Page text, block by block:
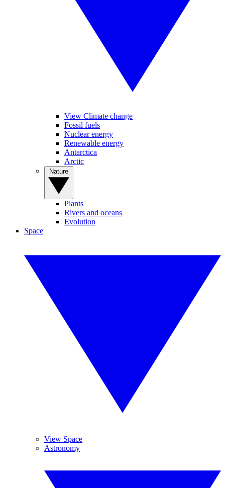
View Climate change
Fossil fuels
Nuclear energy
Renewable energy
Antarctica
Arctic
Plants
Rivers and oceans
Evolution
Space
View Space
Astronomy